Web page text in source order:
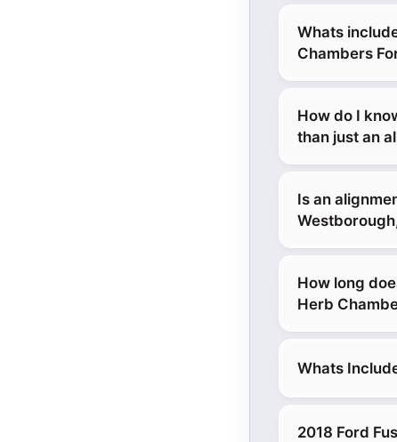
Whats
Chambers
How do I
than just an
Is an
How long
Herb
Whats
2018 Ford